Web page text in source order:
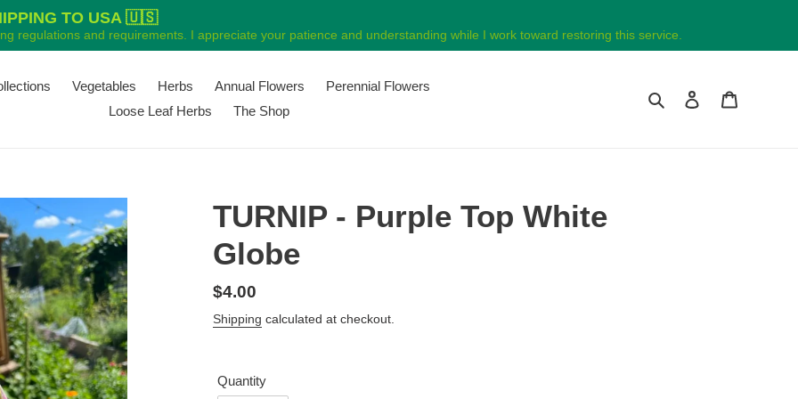
TO USA 🇺🇸
regulations and requirements. I appreciate your patience and understanding while I work toward restoring this service.
Vegetables Herbs Annual Flowers
Perennial Flowers
Loose Leaf Herbs
The Shop
Search Log in
TURNIP - Purple Top White
Globe
Regular
price
$4.00
Shipping calculated at checkout.
Quantity